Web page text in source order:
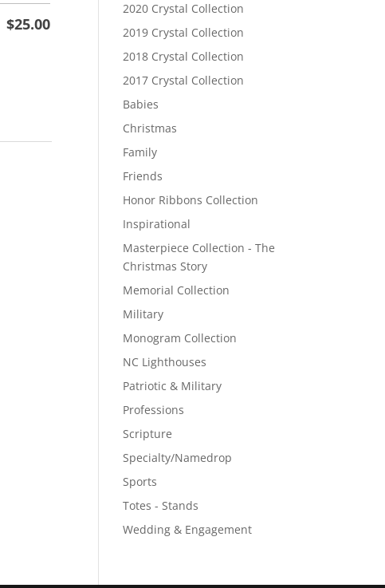
$25.00
2020 Crystal Collection
2019 Crystal Collection
2018 Crystal Collection
2017 Crystal Collection
Babies
Christmas
Family
Friends
Honor Ribbons Collection
Inspirational
Masterpiece Collection - The
Christmas Story
Memorial Collection
Military
Monogram Collection
NC Lighthouses
Patriotic & Military
Professions
Scripture
Specialty/Namedrop
Sports
Totes - Stands
Wedding & Engagement